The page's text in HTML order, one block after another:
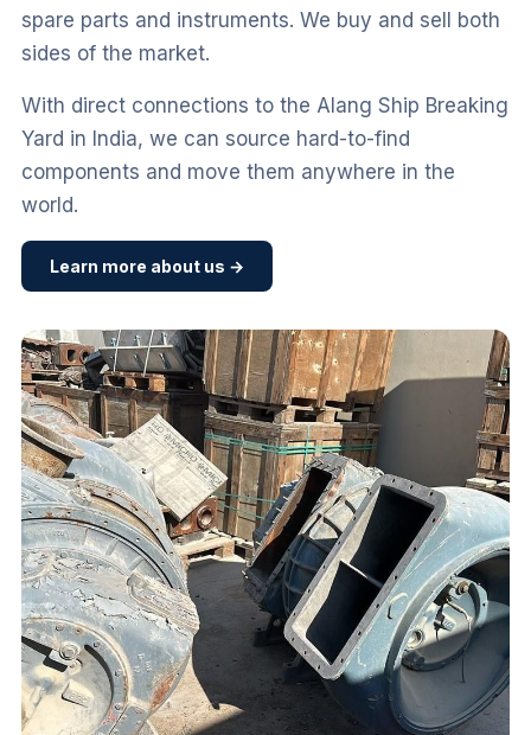
spare parts and instruments. We buy and sell both
sides of the market.
With direct connections to the Alang Ship Breaking
Yard in India, we can source hard-to-find
components and move them anywhere in the
world.
Learn more about us →